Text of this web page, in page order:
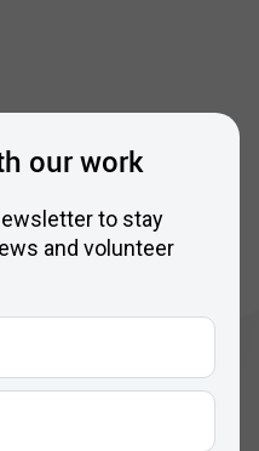
our work
to stay
and volunteer